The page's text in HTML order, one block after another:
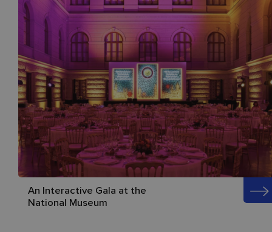
An Interactive Gala at the
National Museum